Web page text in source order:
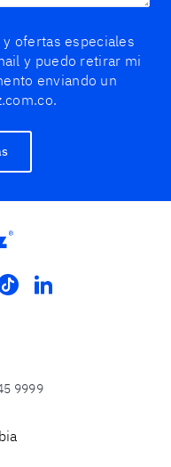
ofertas especiales
y puedo retirar mi
enviando un
linkedin
9999